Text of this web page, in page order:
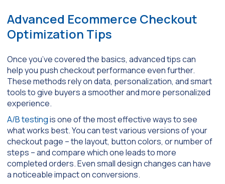
Advanced Ecommerce Checkout
Optimization Tips
Once you’ve covered the basics, advanced tips can
help you push checkout performance even further.
These methods rely on data, personalization, and smart
tools to give buyers a smoother and more personalized
experience.
A/B testingis one of the most effective ways to see
what works best. You can test various versions of your
checkout page – the layout, button colors, or number of
steps – and compare which one leads to more
completed orders. Even small design changes can have
a noticeable impact on conversions.